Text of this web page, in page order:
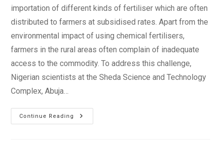
importation of different kinds of fertiliser which are often
distributed to farmers at subsidised rates. Apart from the
environmental impact of using chemical fertilisers,
farmers in the rural areas often complain of inadequate
access to the commodity. To address this challenge,
Nigerian scientists at the Sheda Science and Technology
Complex, Abuja…
Continue Reading
Agency
Creates